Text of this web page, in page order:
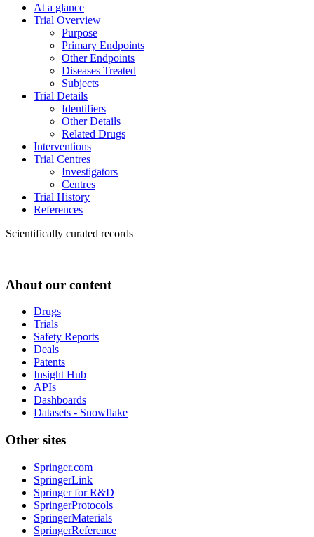
At a glance
Trial Overview
Purpose
Primary Endpoints
Other Endpoints
Diseases Treated
Subjects
Trial Details
Identifiers
Other Details
Related Drugs
Interventions
Trial Centres
Investigators
Centres
Trial History
References
Scientifically curated records
About our content
Drugs
Trials
Safety Reports
Deals
Patents
Insight Hub
APIs
Dashboards
Datasets - Snowflake
Other sites
Springer.com
SpringerLink
Springer for R&D
SpringerProtocols
SpringerMaterials
SpringerReference